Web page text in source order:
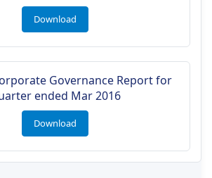
Download
Governance Report for
ended Mar 2016
Download